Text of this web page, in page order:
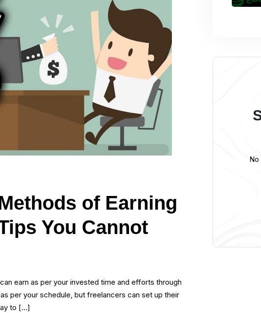
of Earning
You Cannot
earn as per your invested time and efforts through
per your schedule, but freelancers can set up their
to […]